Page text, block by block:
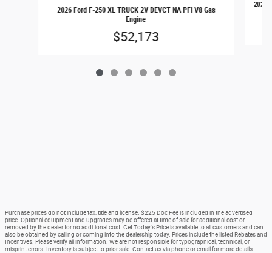
2026 Ford F-250 XL TRUCK 2V DEVCT NA PFI V8 Gas
Engine
$52,173
2026
Purchase prices do not include tax, title and license. $225 Doc Fee is included in the advertised
price. Optional equipment and upgrades may be offered at time of sale for additional cost or
removed by the dealer for no additional cost. Get Today's Price is available to all customers and can
also be obtained by calling or coming into the dealership today. Prices include the listed Rebates and
Incentives. Please verify all information. We are not responsible for typographical, technical, or
misprint errors. Inventory is subject to prior sale. Contact us via phone or email for more details.